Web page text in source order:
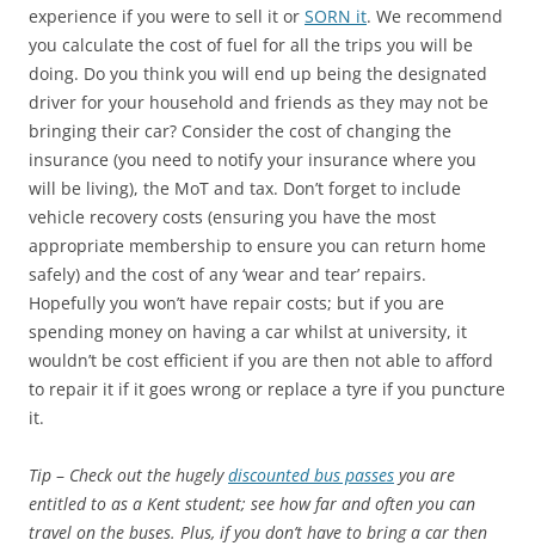
experience if you were to sell it or SORN it. We recommend
you calculate the cost of fuel for all the trips you will be
doing. Do you think you will end up being the designated
driver for your household and friends as they may not be
bringing their car? Consider the cost of changing the
insurance (you need to notify your insurance where you
will be living), the MoT and tax. Don’t forget to include
vehicle recovery costs (ensuring you have the most
appropriate membership to ensure you can return home
safely) and the cost of any ‘wear and tear’ repairs.
Hopefully you won’t have repair costs; but if you are
spending money on having a car whilst at university, it
wouldn’t be cost efficient if you are then not able to afford
to repair it if it goes wrong or replace a tyre if you puncture
it.
Tip – Check out the hugelydiscounted bus passes you are
entitled to as a Kent student; see how far and often you can
travel on the buses. Plus, if you don’t have to bring a car then